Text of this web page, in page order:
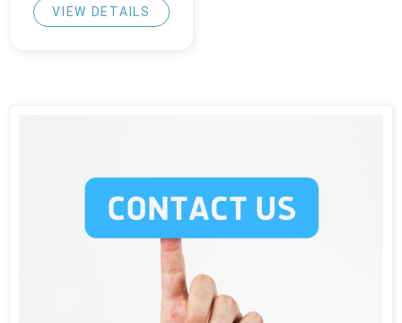
VIEW DETAILS